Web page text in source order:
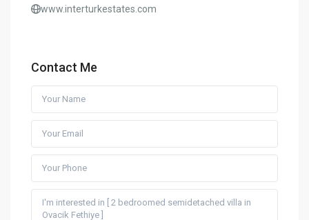
www.interturkestates.com
Contact Me